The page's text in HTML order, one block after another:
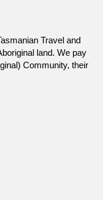
Travel and
land. We pay
Community, their